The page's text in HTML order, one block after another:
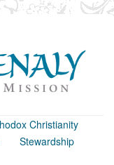
Christianity
Stewardship